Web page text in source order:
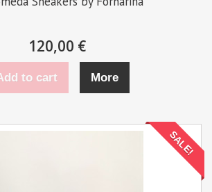
120,00 €
to cart More
SALE!